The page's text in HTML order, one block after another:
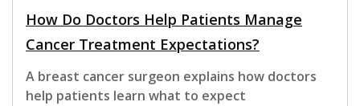
How Do Doctors Help Patients Manage
Cancer Treatment Expectations?
A breast cancer surgeon explains how doctors
help patients learn what to expect